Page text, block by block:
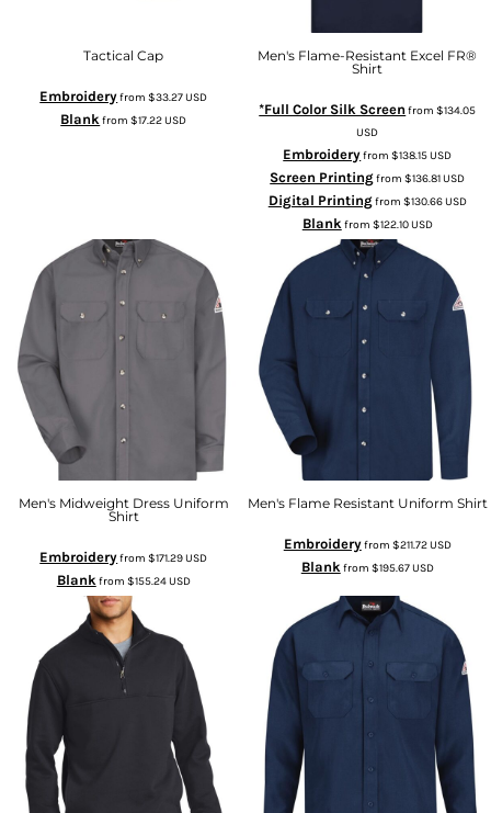
Tactical Cap
Embroideryfrom$33.27USD
Blankfrom$17.22USD
Men's Flame-Resistant Excel FR®
Shirt
*Full Color Silk Screen from$134.05
USD
Embroideryfrom$138.15USD
Screen Printingfrom$136.81USD
Digital Printingfrom $130.66USD
Blankfrom $122.10USD
Men's Midweight Dress Uniform
Shirt
Embroideryfrom$171.29USD
Blank from $155.24USD
Men's Flame Resistant Uniform Shirt
Embroideryfrom $211.72USD
Blank from $195.67USD